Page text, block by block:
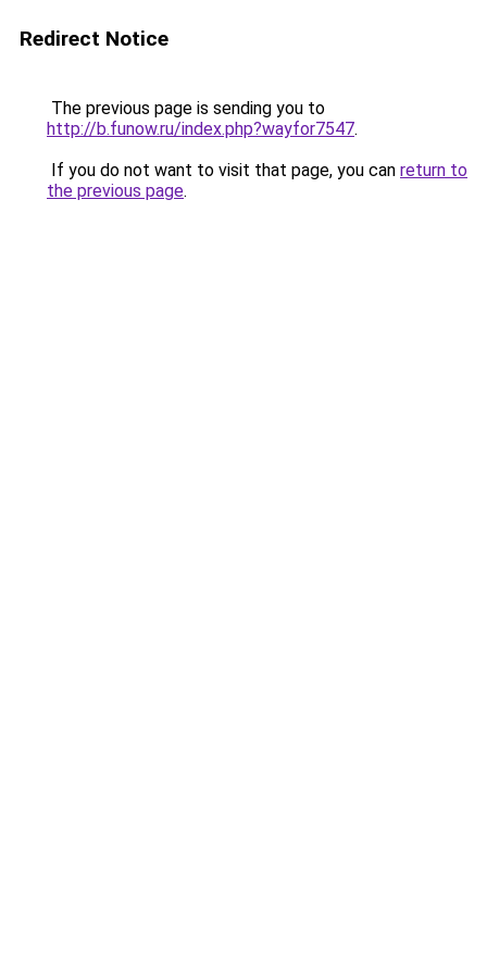
Redirect Notice
The previous page is sending you to
http://b.funow.ru/index.php?wayfor7547.
If you do not want to visit that page, you can return to
the previous page.